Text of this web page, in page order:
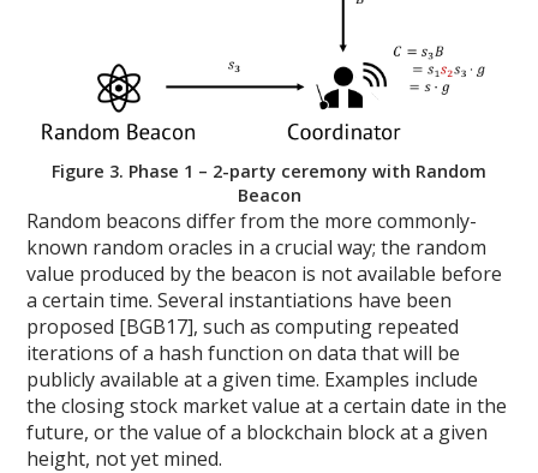
Figure 3. Phase 1 – 2-party ceremony with Random
Beacon
Random beacons differ from the more commonly-
known random oracles in a crucial way; the random
value produced by the beacon is not available before
a certain time. Several instantiations have been
proposed [BGB17], such as computing repeated
iterations of a hash function on data that will be
publicly available at a given time. Examples include
the closing stock market value at a certain date in the
future, or the value of a blockchain block at a given
height, not yet mined.